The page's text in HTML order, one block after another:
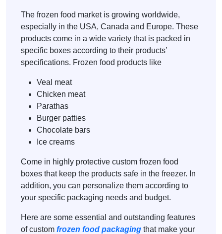
The frozen food market is growing worldwide,
especially in the USA, Canada and Europe. These
products come in a wide variety that is packed in
specific boxes according to their products’
specifications. Frozen food products like
Veal meat
Chicken meat
Parathas
Burger patties
Chocolate bars
Ice creams
Come in highly protective custom frozen food
boxes that keep the products safe in the freezer. In
addition, you can personalize them according to
your specific packaging needs and budget.
Here are some essential and outstanding features
of custom frozen food packaging that make your